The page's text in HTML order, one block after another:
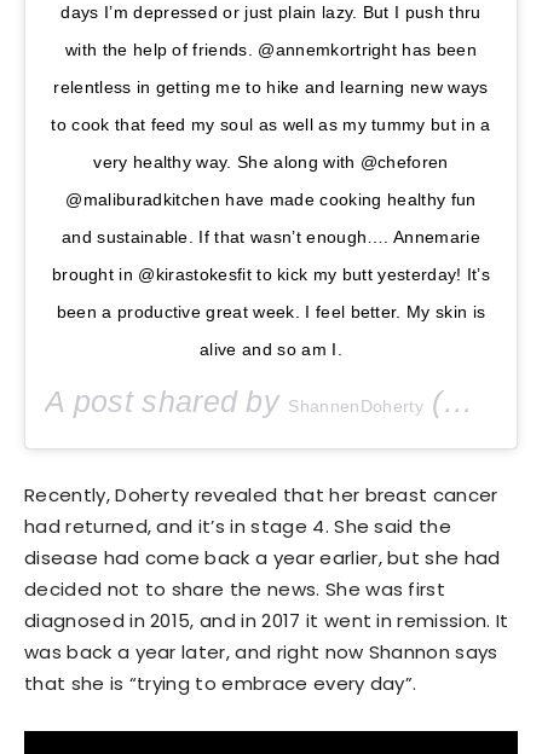
days I’m depressed or just plain lazy. But I push thru
with the help of friends. @annemkortright has been
relentless in getting me to hike and learning new ways
to cook that feed my soul as well as my tummy but in a
very healthy way. She along with @cheforen
@maliburadkitchen have made cooking healthy fun
and sustainable. If that wasn’t enough…. Annemarie
brought in @kirastokesfit to kick my butt yesterday! It’s
been a productive great week. I feel better. My skin is
alive and so am I.
A post shared by ShannenDoherty(@theshando) on
Recently, Doherty revealed that her breast cancer
had returned, and it’s in stage 4. She said the
disease had come back a year earlier, but she had
decided not to share the news. She was first
diagnosed in 2015, and in 2017 it went in remission. It
was back a year later, and right now Shannon says
that she is “trying to embrace every day”.